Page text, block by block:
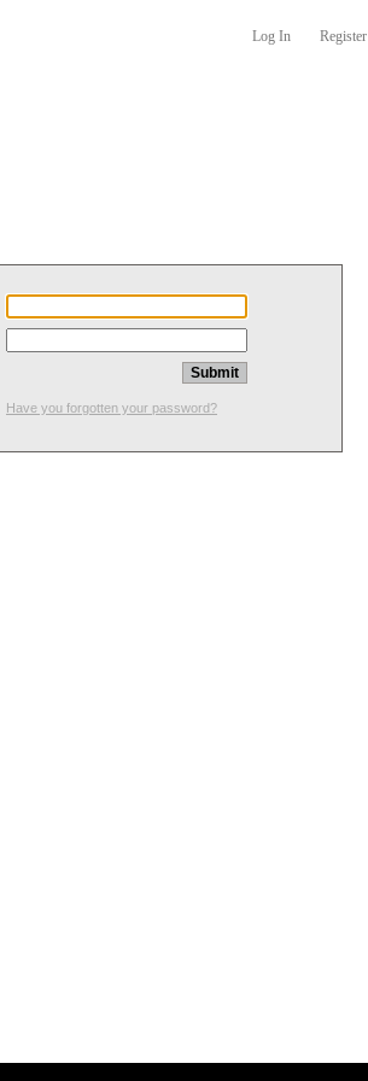
Log In Register
Have you forgotten your password?